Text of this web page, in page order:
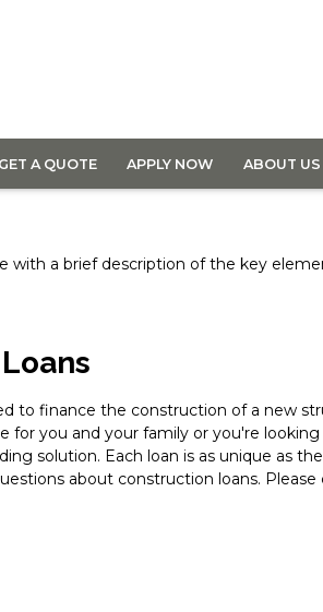
GET A QUOTE APPLY NOW ABOUT US
a brief description of the key
to finance the construction of a new
for you and your family or you're
solution. Each loan is as unique as
about construction loans.